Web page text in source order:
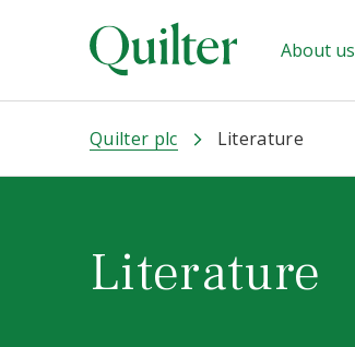
About us
Quilter plc Literature
Literature